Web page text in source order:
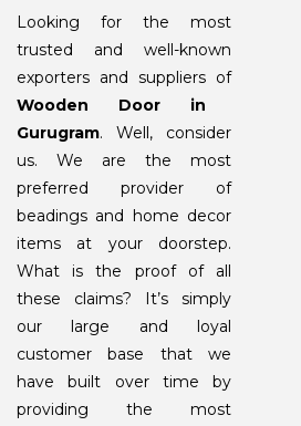
Looking for the most
trusted and well-known
exporters and suppliers of
Wooden Door in
Gurugram. Well, consider
us. We are the most
preferred provider of
beadings and home decor
items at your doorstep.
What is the proof of all
these claims? It’s simply
our large and loyal
customer base that we
have built over time by
providing the most